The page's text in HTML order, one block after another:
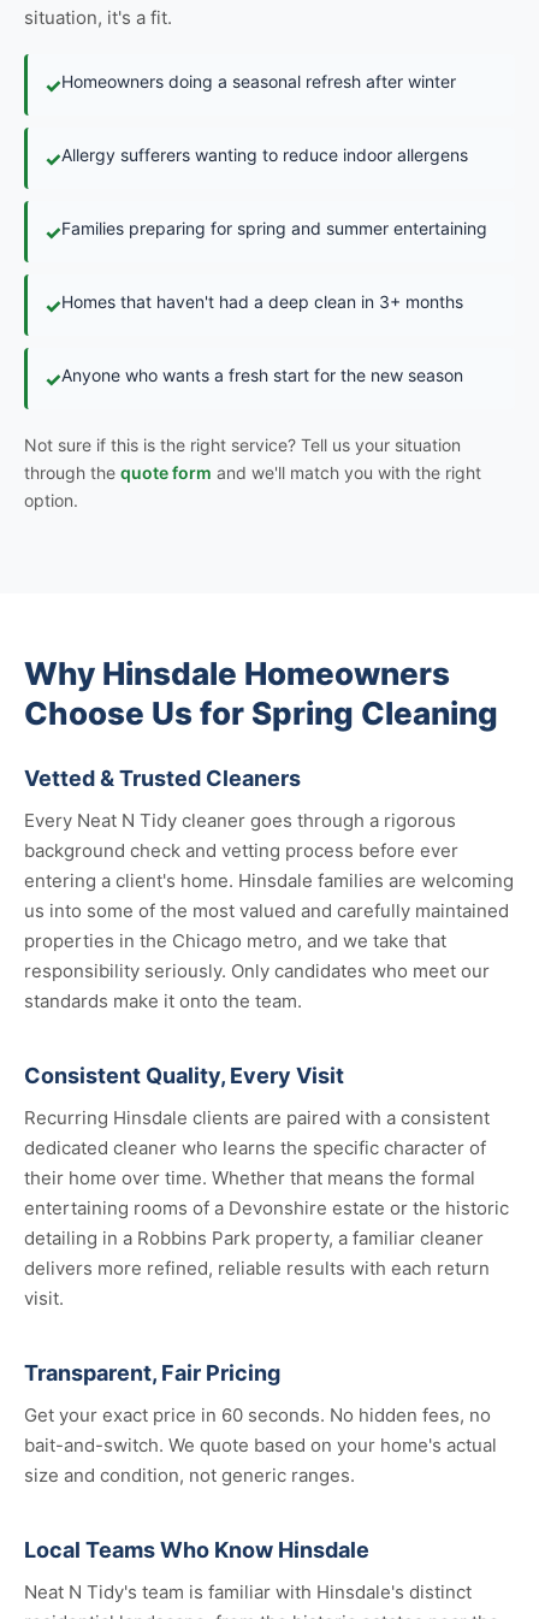
situation, it's a fit.
✓Homeowners doing a seasonal refresh after winter
✓Allergy sufferers wanting to reduce indoor allergens
✓Families preparing for spring and summer entertaining
✓Homes that haven't had a deep clean in 3+ months
✓Anyone who wants a fresh start for the new season
Not sure if this is the right service? Tell us your situation
through the quote form and we'll match you with the right
option.
Why Hinsdale Homeowners
Choose Us for Spring Cleaning
Vetted & Trusted Cleaners
Every Neat N Tidy cleaner goes through a rigorous
background check and vetting process before ever
entering a client's home. Hinsdale families are welcoming
us into some of the most valued and carefully maintained
properties in the Chicago metro, and we take that
responsibility seriously. Only candidates who meet our
standards make it onto the team.
Consistent Quality, Every Visit
Recurring Hinsdale clients are paired with a consistent
dedicated cleaner who learns the specific character of
their home over time. Whether that means the formal
entertaining rooms of a Devonshire estate or the historic
detailing in a Robbins Park property, a familiar cleaner
delivers more refined, reliable results with each return
visit.
Transparent, Fair Pricing
Get your exact price in 60 seconds. No hidden fees, no
bait-and-switch. We quote based on your home's actual
size and condition, not generic ranges.
Local Teams Who Know Hinsdale
Neat N Tidy's team is familiar with Hinsdale's distinct